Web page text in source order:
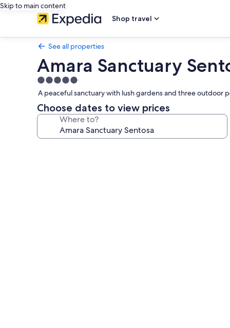
Skip to main content
Shop travel
See all properties
Amara Sanctuary
5.0
star
property
A peaceful sanctuary with lush gardens and three outdoor
Choose dates to view prices
Where to?